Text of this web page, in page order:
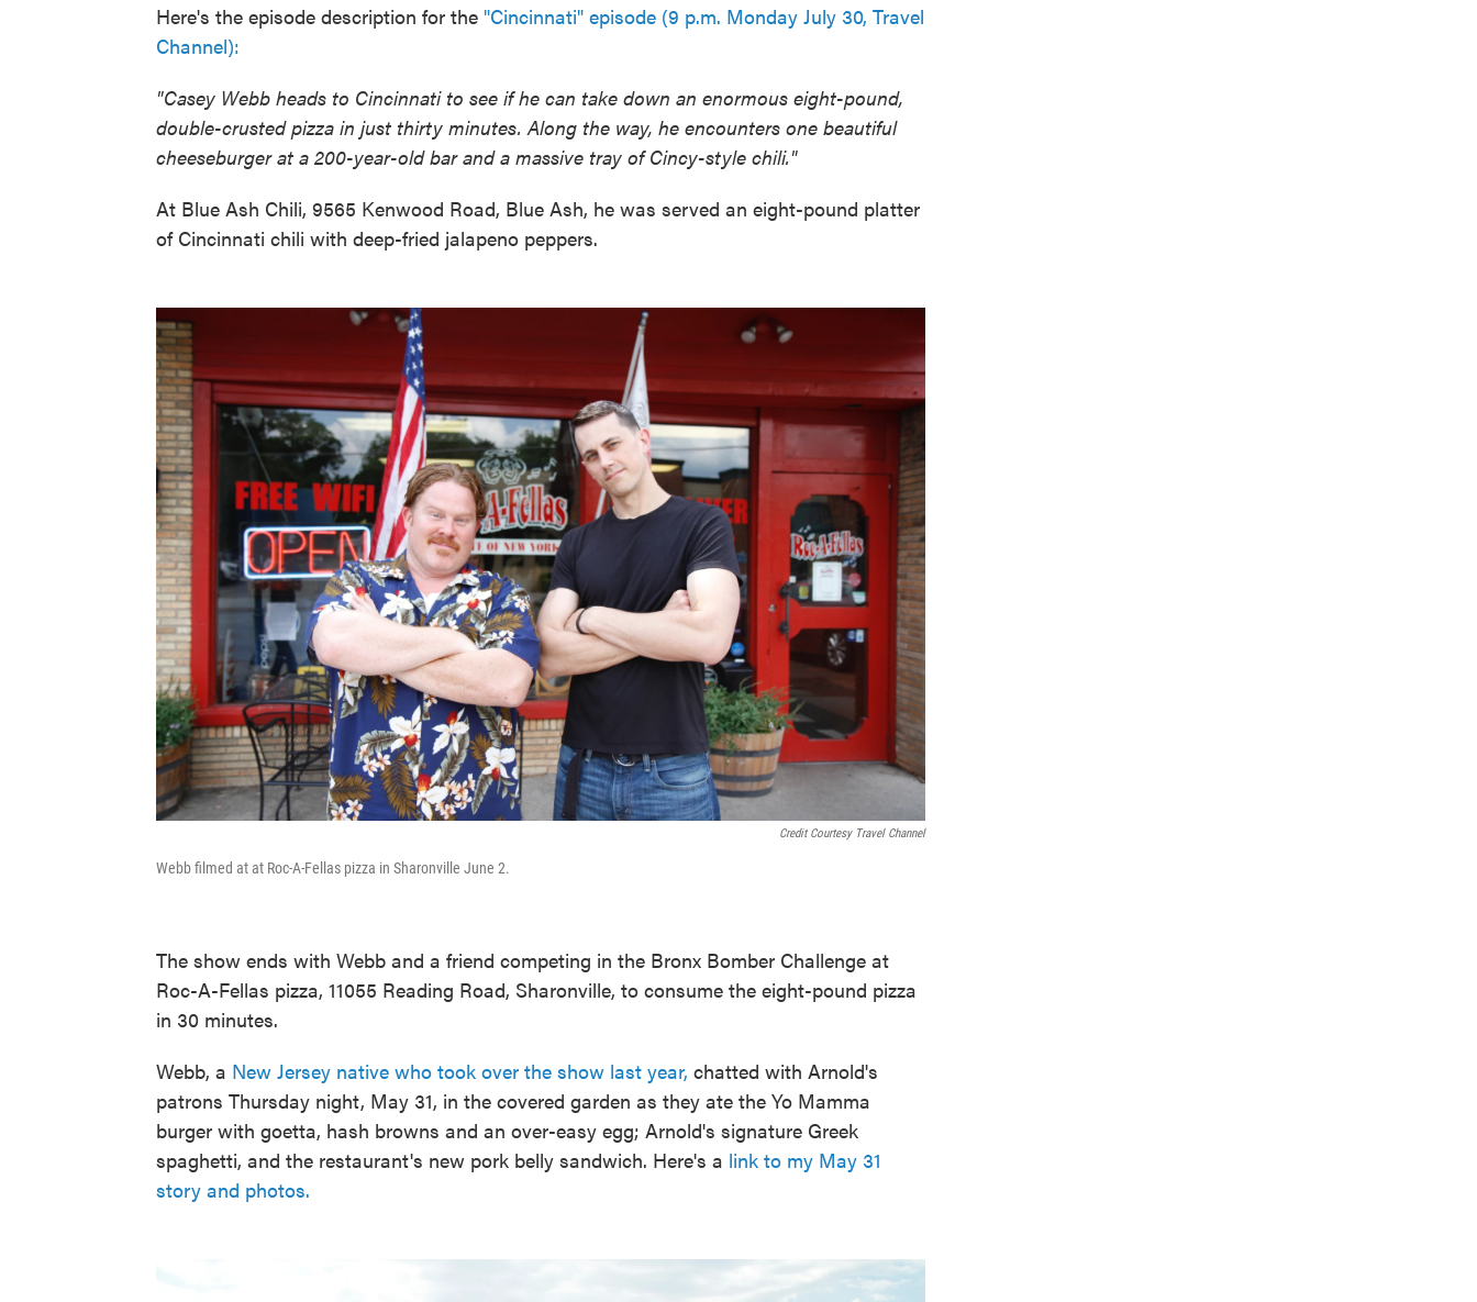
Here's the episode description for the "Cincinnati" episode (9 p.m. Monday July 30, Travel
Channel):
"Casey Webb heads to Cincinnati to see if he can take down an enormous eight-pound,
double-crusted pizza in just thirty minutes. Along the way, he encounters one beautiful
cheeseburger at a 200-year-old bar and a massive tray of Cincy-style chili."
At Blue Ash Chili, 9565 Kenwood Road, Blue Ash, he was served an eight-pound platter
of Cincinnati chili with deep-fried jalapeno peppers.
Credit Courtesy Travel Channel
Webb filmed at at Roc-A-Fellas pizza in Sharonville June 2.
The show ends with Webb and a friend competing in the Bronx Bomber Challenge at
Roc-A-Fellas pizza, 11055 Reading Road, Sharonville, to consume the eight-pound pizza
in 30 minutes.
Webb, a New Jersey native who took over the show last year, chatted with Arnold's
patrons Thursday night, May 31, in the covered garden as they ate the Yo Mamma
burger with goetta, hash browns and an over-easy egg; Arnold's signature Greek
spaghetti, and the restaurant's new pork belly sandwich. Here's a link to my May 31
story and photos.